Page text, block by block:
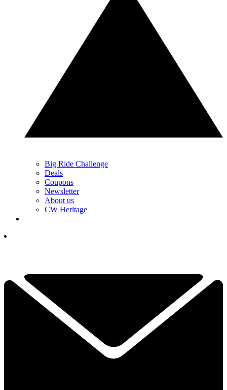
Big Ride Challenge
Deals
Coupons
Newsletter
About us
CW Heritage